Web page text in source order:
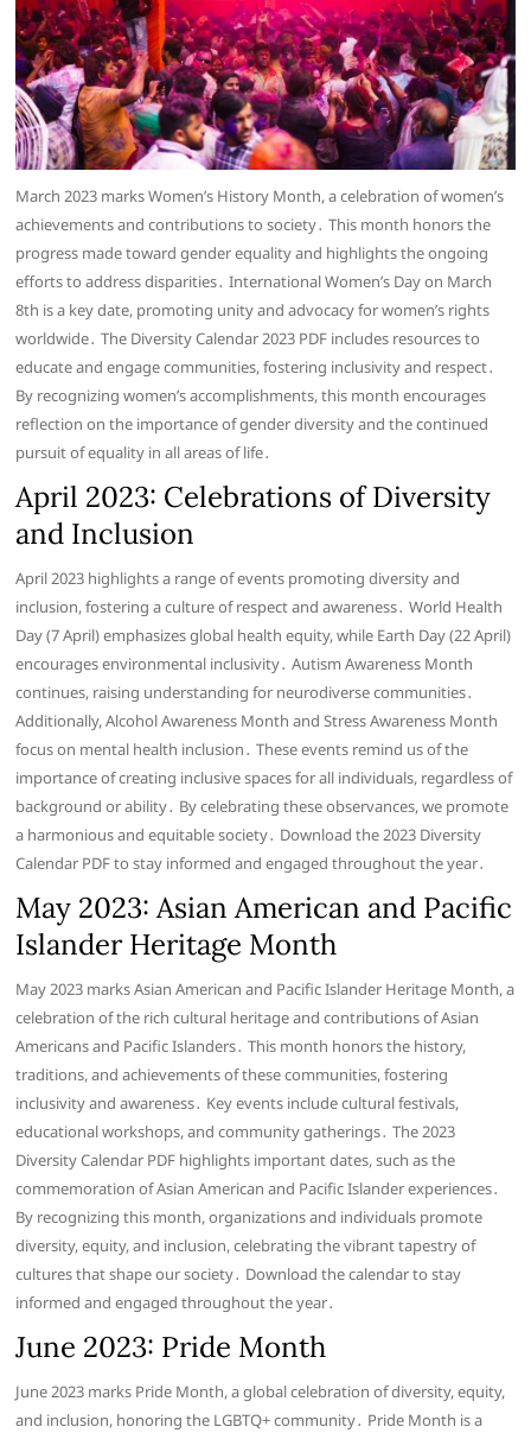
March 2023 marks Women’s History Month, a celebration of women’s
achievements and contributions to society․ This month honors the
progress made toward gender equality and highlights the ongoing
efforts to address disparities․ International Women’s Day on March
8th is a key date, promoting unity and advocacy for women’s rights
worldwide․ The Diversity Calendar 2023 PDF includes resources to
educate and engage communities, fostering inclusivity and respect․
By recognizing women’s accomplishments, this month encourages
reflection on the importance of gender diversity and the continued
pursuit of equality in all areas of life․
April 2023: Celebrations of Diversity
and Inclusion
April 2023 highlights a range of events promoting diversity and
inclusion, fostering a culture of respect and awareness․ World Health
Day (7 April) emphasizes global health equity, while Earth Day (22 April)
encourages environmental inclusivity․ Autism Awareness Month
continues, raising understanding for neurodiverse communities․
Additionally, Alcohol Awareness Month and Stress Awareness Month
focus on mental health inclusion․ These events remind us of the
importance of creating inclusive spaces for all individuals, regardless of
background or ability․ By celebrating these observances, we promote
a harmonious and equitable society․ Download the 2023 Diversity
Calendar PDF to stay informed and engaged throughout the year․
May 2023: Asian American and Pacific
Islander Heritage Month
May 2023 marks Asian American and Pacific Islander Heritage Month, a
celebration of the rich cultural heritage and contributions of Asian
Americans and Pacific Islanders․ This month honors the history,
traditions, and achievements of these communities, fostering
inclusivity and awareness․ Key events include cultural festivals,
educational workshops, and community gatherings․ The 2023
Diversity Calendar PDF highlights important dates, such as the
commemoration of Asian American and Pacific Islander experiences․
By recognizing this month, organizations and individuals promote
diversity, equity, and inclusion, celebrating the vibrant tapestry of
cultures that shape our society․ Download the calendar to stay
informed and engaged throughout the year․
June 2023: Pride Month
June 2023 marks Pride Month, a global celebration of diversity, equity,
and inclusion, honoring the LGBTQ+ community․ Pride Month is a